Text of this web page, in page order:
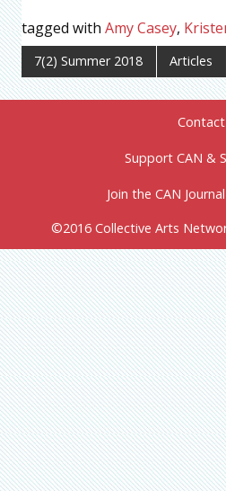
tagged with Amy Casey,
7(2) Summer 2018 Articles
Contact
Support CAN &
Join the CAN
©2016 Collective Arts